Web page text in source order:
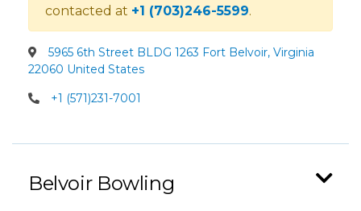
contacted at +1 (703)246-5599.
5965 6th Street BLDG 1263 Fort Belvoir, Virginia
22060 United States
+1 (571)231-7001
Belvoir Bowling